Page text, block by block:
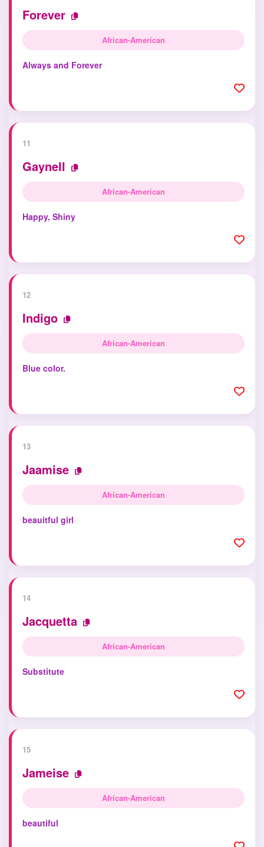
Forever
African-American
Always and Forever
11
Gaynell
African-American
Happy, Shiny
12
Indigo
African-American
Blue color.
13
Jaamise
African-American
beauitful girl
14
Jacquetta
African-American
Substitute
15
Jameise
African-American
beautiful